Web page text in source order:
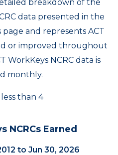
breakdown of the
data presented in the
and represents ACT
or improved throughout
WorkKeys NCRC data is
monthly.
than 4
NCRCs Earned
to Jun 30, 2026